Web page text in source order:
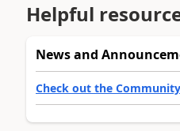
Helpful
News and
Check out the